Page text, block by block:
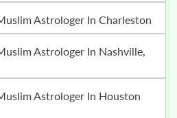
Astrologer In Charleston